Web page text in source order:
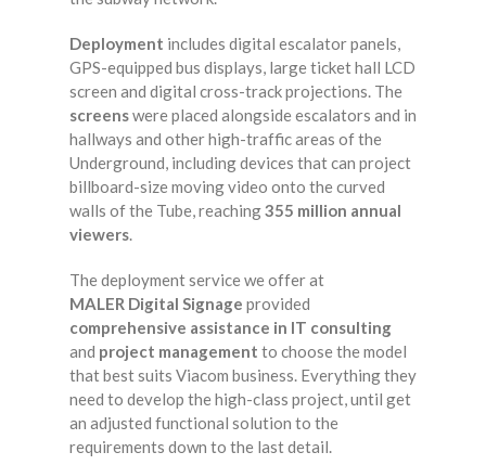
Deployment includes digital escalator panels,
GPS-equipped bus displays, large ticket hall LCD
screen and digital cross-track projections. The
screenswere placed alongside escalators and in
hallways and other high-traffic areas of the
Underground, including devices that can project
billboard-size moving video onto the curved
walls of the Tube, reaching355 million annual
viewers.
The deployment service we offer at
MALER Digital Signage provided
comprehensive assistance in IT consulting
and project management to choose the model
that best suits Viacom business. Everything they
need to develop the high-class project, until get
an adjusted functional solution to the
requirements down to the last detail.